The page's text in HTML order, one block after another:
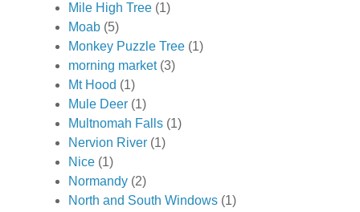
Mile High Tree (1)
Moab (5)
Monkey Puzzle Tree (1)
morning market (3)
Mt Hood (1)
Mule Deer (1)
Multnomah Falls (1)
Nervion River (1)
Nice (1)
Normandy (2)
North and South Windows (1)